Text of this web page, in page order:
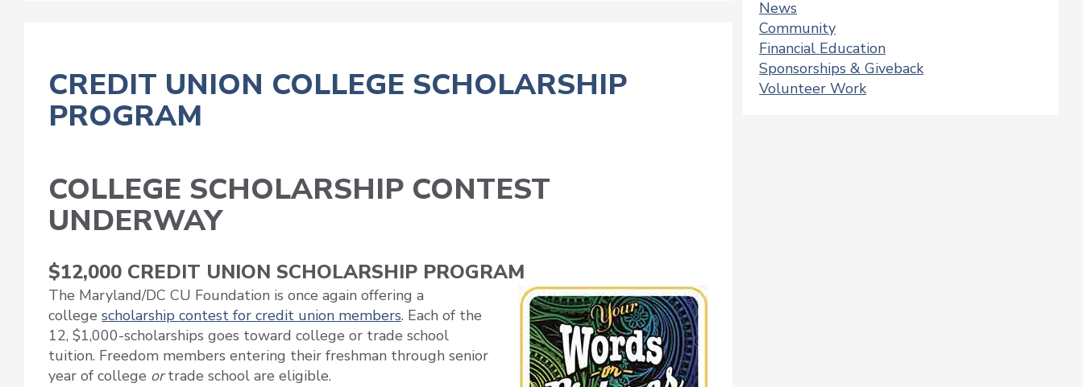
CREDIT UNION COLLEGE SCHOLARSHIP
PROGRAM
COLLEGE SCHOLARSHIP CONTEST
UNDERWAY
$12,000 CREDIT UNION SCHOLARSHIP PROGRAM
The Maryland/DC CU Foundation is once again offering a
college scholarship contest for credit union members. Each of the
12, $1,000-scholarships goes toward college or trade school
tuition. Freedom members entering their freshman through senior
year of college ortrade school are eligible.
News
Community
Financial Education
Sponsorships & Giveback
Volunteer Work